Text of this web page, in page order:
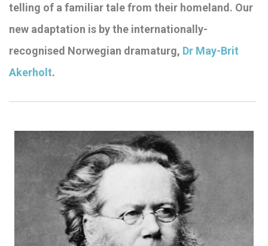
telling of a familiar tale from their homeland. Our
new adaptation is by the internationally-
recognised Norwegian dramaturg, Dr May-Brit
Akerholt.